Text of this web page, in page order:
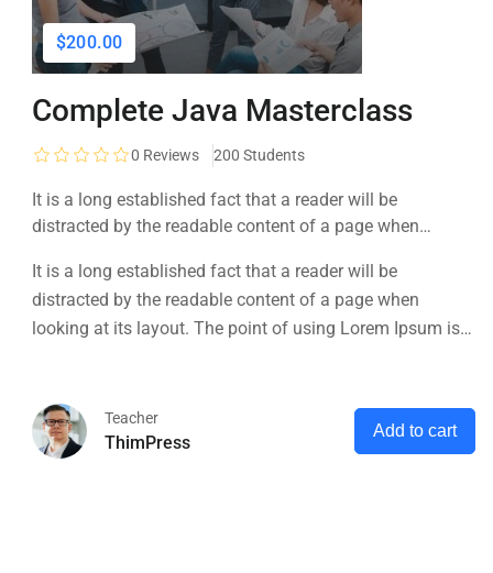
$200.00
Complete Java Masterclass
0 Reviews 200 Students
It is a long established fact that a reader will be
distracted by the readable content of a page when
that it has a more-or-less normal distribution of letters, as
opposed to using 'Content here.
It is a long established fact that a reader will be
distracted by the readable content of a page when
looking at its layout. The point of using Lorem Ipsum is
Teacher
ThimPress
Add to cart